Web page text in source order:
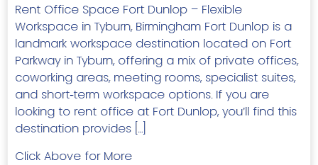
Rent Office Space Fort Dunlop – Flexible
Workspace in Tyburn, Birmingham Fort Dunlop is a
landmark workspace destination located on Fort
Parkway in Tyburn, offering a mix of private offices,
coworking areas, meeting rooms, specialist suites,
and short‑term workspace options. If you are
looking to rent office at Fort Dunlop, you’ll find this
destination provides […]
Click Above for More